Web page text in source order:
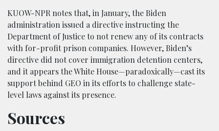
KUOW-NPR notes that, in January, the Biden
administration issued a directive instructing the
Department of Justice to not renew any of its contracts
with for-profit prison companies. However, Biden’s
directive did not cover immigration detention centers,
and it appears the White House—paradoxically—cast its
support behind GEO in its efforts to challenge state-
level laws against its presence.
Sources